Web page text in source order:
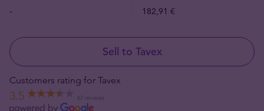
- 182,91 €
Sell to Tavex
Customers rating for Tavex
3.5 67 reviews